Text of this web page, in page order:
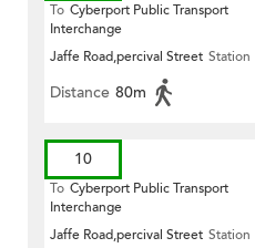
To Cyberport Public Transport
Interchange
Jaffe Road,percival Street Station
Distance 80m
10
To Cyberport Public Transport
Interchange
Jaffe Road,percival Street Station